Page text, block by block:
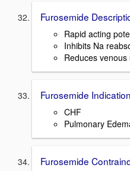
Furosemide
Rapid acting
Inhibits Na
Reduces
Furosemide
CHF
Pulmonary
Furosemide